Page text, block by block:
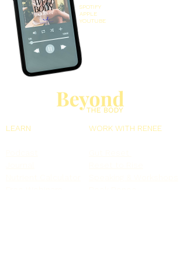
SPOTIFY
APPLE
YOUTUBE
LEARN WORK WITH RENEE